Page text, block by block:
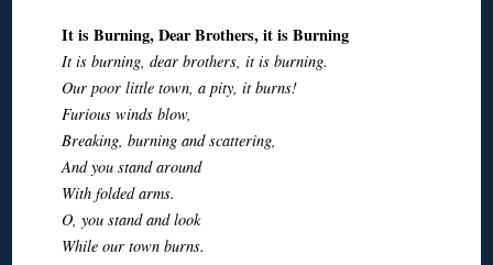
It is Burning, Dear Brothers, it is Burning
It is burning, dear brothers, it is burning.
Our poor little town, a pity, it burns!
Furious winds blow,
Breaking, burning and scattering,
And you stand around
With folded arms.
O, you stand and look
While our town burns.